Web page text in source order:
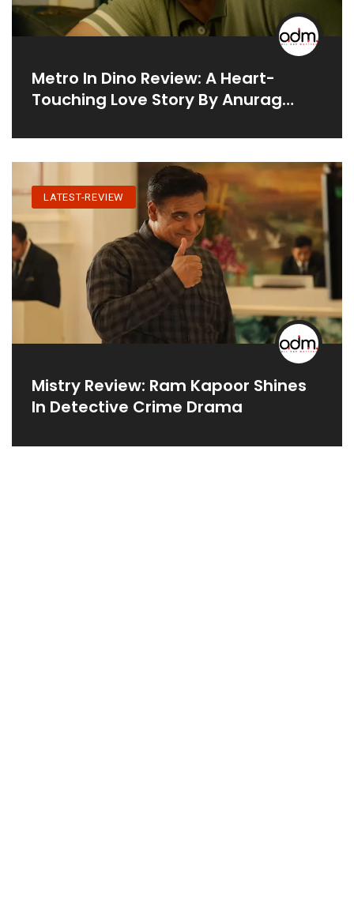
Metro In Dino Review: A Heart-
Touching Love Story By Anurag
LATEST-REVIEW
Mistry Review: Ram Kapoor Shines
In Detective Crime Drama